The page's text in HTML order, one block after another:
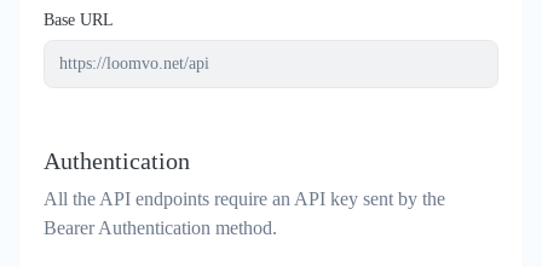
Base URL
Authentication
All the API endpoints require an API key sent by the
Bearer Authentication method.